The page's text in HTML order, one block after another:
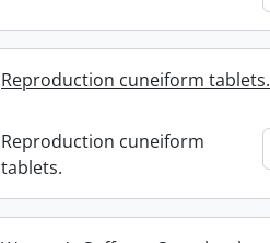
Reproduction cuneiform tablets.
Reproduction cuneiform
tablets.